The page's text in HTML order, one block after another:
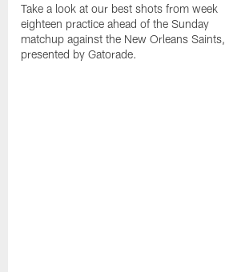
Take a look at our best shots from week
eighteen practice ahead of the Sunday
matchup against the New Orleans Saints,
presented by Gatorade.